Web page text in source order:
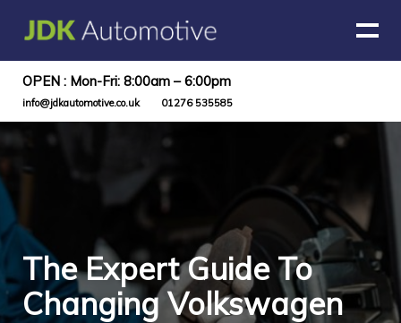
OPEN : Mon-Fri: 8:00am – 6:00pm
info@jdkautomotive.co.uk 01276 535585
The Expert Guide To
Changing Volkswagen